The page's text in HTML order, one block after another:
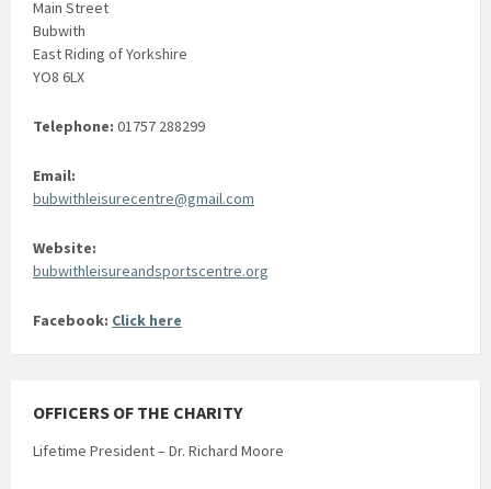
Main Street
Bubwith
East Riding of Yorkshire
YO8 6LX
Telephone: 01757 288299
Email:
bubwithleisurecentre@gmail.com
Website:
bubwithleisureandsportscentre.org
Facebook: Click here
OFFICERS OF THE CHARITY
Lifetime President – Dr. Richard Moore